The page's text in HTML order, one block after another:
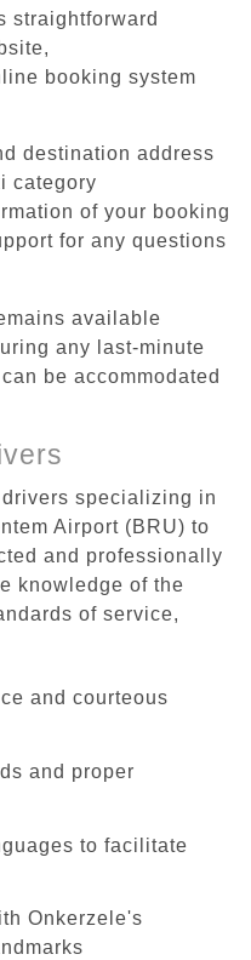
straightforward
booking system
destination address
category
of your booking
for any questions
available
any last-minute
be accommodated
specializing in
Airport (BRU) to
and professionally
knowledge of the
of service,
and courteous
and proper
to facilitate
Onkerzele's